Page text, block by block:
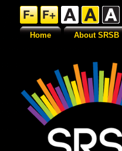
Home About SRSB